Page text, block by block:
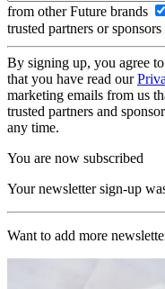
from other Future brands
trusted partners or sponsors
By signing up, you agree
that you have read our
marketing emails from us
trusted partners and
any time.
You are now subscribed
Your newsletter sign-up
Want to add more